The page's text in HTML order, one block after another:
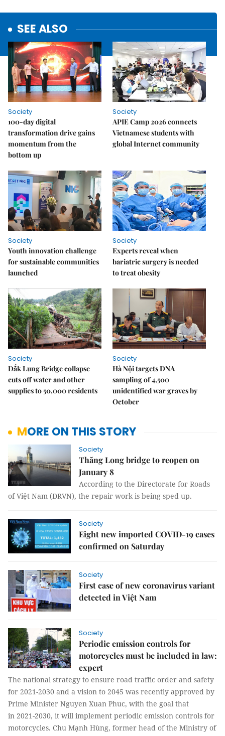
SEE ALSO
Society
100-day digital
transformation drive gains
momentum from the
bottom up
Society
APIE Camp 2026 connects
Vietnamese students with
global Internet community
Society
Youth innovation challenge
for sustainable communities
launched
Society
Experts reveal when
bariatric surgery is needed
to treat obesity
Society
Đắk Lung Bridge collapse
cuts off water and other
supplies to 50,000 residents
Society
Hà Nội targets DNA
sampling of 4,500
unidentified war graves by
October
MORE ON THIS STORY
Society
Thăng Long bridge to reopen on
January 8
According to the Directorate for Roads
of Việt Nam (DRVN), the repair work is being sped up.
Society
Eight new imported COVID-19 cases
confirmed on Saturday
Society
First case of new coronavirus variant
detected in Việt Nam
Society
Periodic emission controls for
motorcycles must be included in law:
expert
The national strategy to ensure road traffic order and safety
for 2021-2030 and a vision to 2045 was recently approved by
Prime Minister Nguyen Xuan Phuc, with the goal that
in 2021-2030, it will implement periodic emission controls for
motorcycles. Chu Mạnh Hùng, former head of the Ministry of